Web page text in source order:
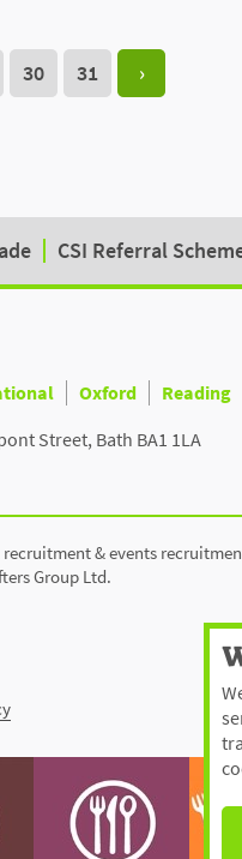
30 31
›
CSI Referral
Oxford Reading
Street, Bath BA1 1LA
& events
Group Ltd.